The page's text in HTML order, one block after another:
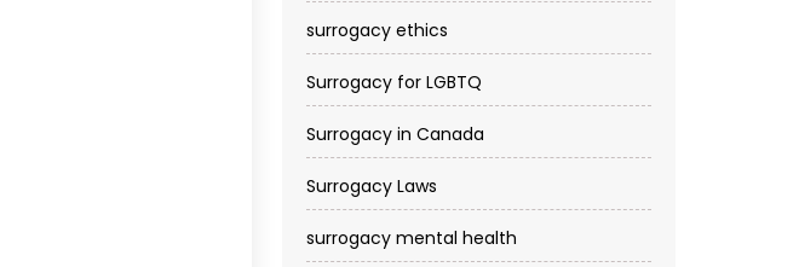
surrogacy ethics
Surrogacy for LGBTQ
Surrogacy in Canada
Surrogacy Laws
surrogacy mental health